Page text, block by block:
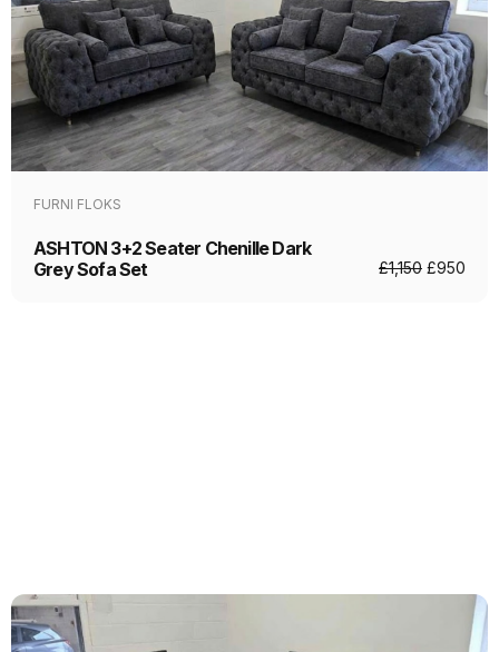
FURNI FLOKS
ASHTON 3+2 Seater Chenille Dark
Grey Sofa Set
£1,150 £950